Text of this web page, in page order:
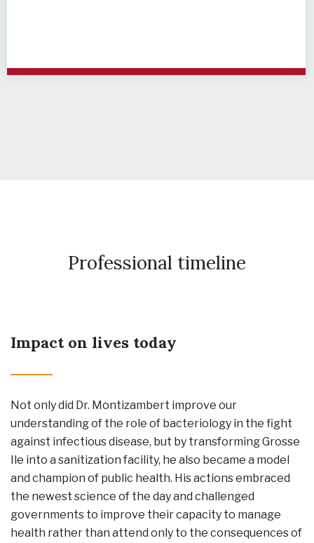
Professional timeline
Impact on lives today
Not only did Dr. Montizambert improve our
understanding of the role of bacteriology in the fight
against infectious disease, but by transforming Grosse
Ile into a sanitization facility, he also became a model
and champion of public health. His actions embraced
the newest science of the day and challenged
governments to improve their capacity to manage
health rather than attend only to the consequences of